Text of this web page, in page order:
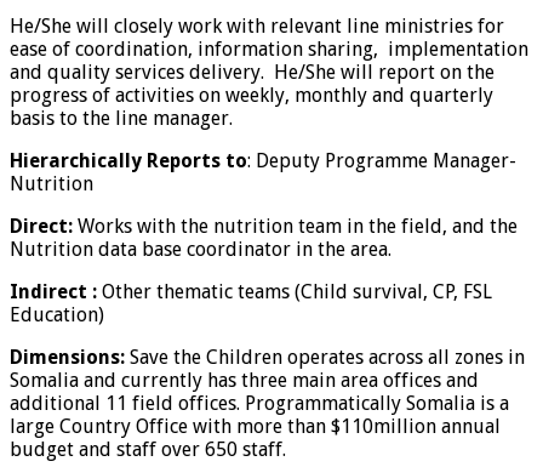
He/She will closely work with relevant line ministries for
ease of coordination, information sharing, implementation
and quality services delivery. He/She will report on the
progress of activities on weekly, monthly and quarterly
basis to the line manager.
Hierarchically Reports to: Deputy Programme Manager-
Nutrition
Direct: Works with the nutrition team in the field, and the
Nutrition data base coordinator in the area.
Indirect : Other thematic teams (Child survival, CP, FSL
Education)
Dimensions: Save the Children operates across all zones in
Somalia and currently has three main area offices and
additional 11 field offices. Programmatically Somalia is a
large Country Office with more than $110million annual
budget and staff over 650 staff.